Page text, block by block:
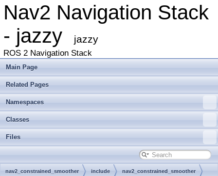
Nav2 Navigation Stack
- jazzy
jazzy
ROS 2 Navigation Stack
Main Page
Related Pages
Namespaces
Classes
Files
nav2_constrained_smoother include nav2_constrained_smoother